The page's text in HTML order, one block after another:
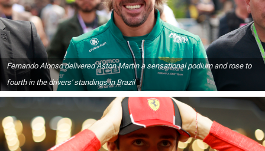
Fernando Alonso delivered Aston Martin a sensational podium and rose to
fourth in the drivers' standings in Brazil